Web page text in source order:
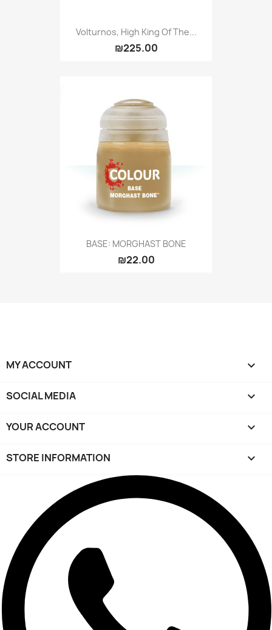
Volturnos, High King Of The...
₪225.00
BASE: MORGHAST BONE
₪22.00
MY ACCOUNT 
SOCIAL MEDIA 
YOUR ACCOUNT 
STORE INFORMATION keyboard_arrow_down